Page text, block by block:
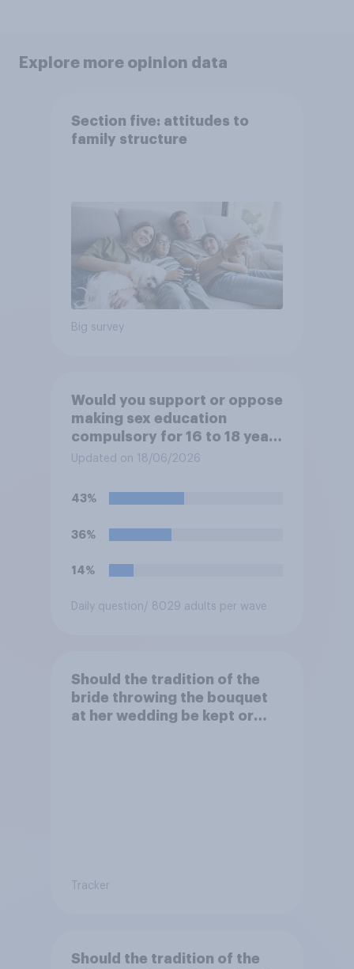
Explore more opinion data
Section five: attitudes to
family structure
Big survey
Would you support or oppose
making sex education
compulsory for 16 to 18 year
olds?
Updated on 18/06/2026
43%
36%
14%
Daily question/ 8029 adults per wave
Should the tradition of the
bride throwing the bouquet
at her wedding be kept or
Tracker
Should the tradition of the